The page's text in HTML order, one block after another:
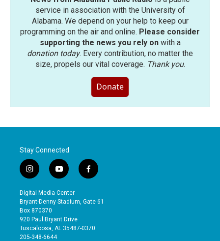
service in association with the University of
Alabama. We depend on your help to keep our
programming on the air and online. Please consider
supporting the news you rely onwith a
donation today. Every contribution, no matter the
size, propels our vital coverage. Thank you.
Donate
Stay Connected
i
n
s
t
a
g
r
a
y
o
u
t
b
e
f
a
e
o
Digital Media Center
Bryant-Denny Stadium, Gate 61
Box 870370
920 Paul Bryant Drive
Tuscaloosa, AL 35487-0370
205-348-6644